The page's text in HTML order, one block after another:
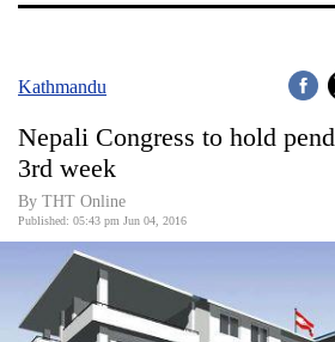
Covid
World
Opinion
Business
Kathmandu
Nepali Congress to hold
3rd week
By THT Online
Published: 05:43 pm Jun 04, 2016